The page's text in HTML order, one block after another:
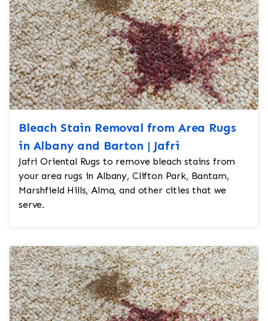
Bleach Stain Removal from Area Rugs
in Albany and Barton | Jafri
Jafri Oriental Rugs to remove bleach stains from
your area rugs in Albany, Clifton Park, Bantam,
Marshfield Hills, Alma, and other cities that we
serve.